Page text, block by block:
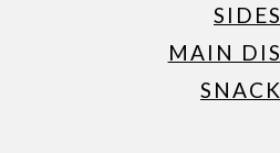
SIDES
MAIN